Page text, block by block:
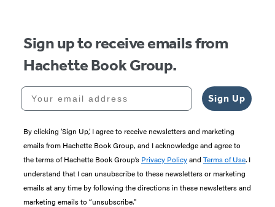
Sign up to receive emails from
Hachette Book Group.
Your email address
Sign Up
By clicking ‘Sign Up,’ I agree to receive newsletters and marketing
emails from Hachette Book Group, and I acknowledge and agree to
the terms of Hachette Book Group’s Privacy Policyand Terms of Use. I
understand that I can unsubscribe to these newsletters or marketing
emails at any time by following the directions in these newsletters and
marketing emails to “unsubscribe."